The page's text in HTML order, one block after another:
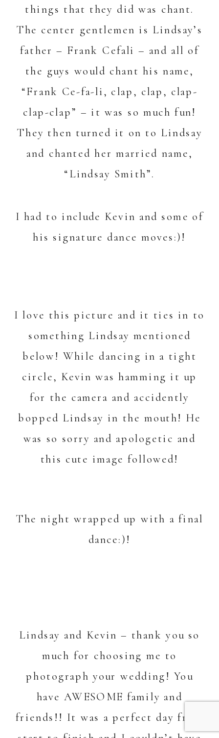
things that they did was chant.
The center gentlemen is Lindsay’s
father – Frank Cefali – and all of
the guys would chant his name,
“Frank Ce-fa-li, clap, clap, clap-
clap-clap” – it was so much fun!
They then turned it on to Lindsay
and chanted her married name,
“Lindsay Smith”.
I had to include Kevin and some of
his signature dance moves:)!
I love this picture and it ties in to
something Lindsay mentioned
below! While dancing in a tight
circle, Kevin was hamming it up
for the camera and accidently
bopped Lindsay in the mouth! He
was so sorry and apologetic and
this cute image followed!
The night wrapped up with a final
dance:)!
Lindsay and Kevin – thank you so
much for choosing me to
photograph your wedding! You
have AWESOME family and
friends!! It was a perfect day from